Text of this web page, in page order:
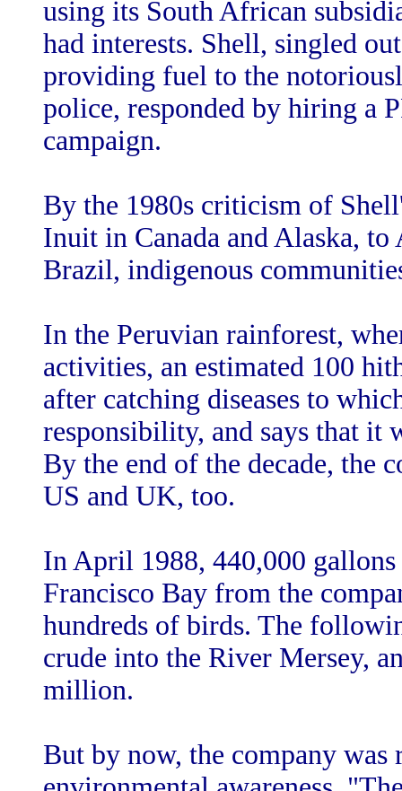
using its South African
had interests. Shell, singled
providing fuel to the
police, responded by hiring a
campaign.
By the 1980s criticism of
Inuit in Canada and Alaska,
Brazil, indigenous
In the Peruvian rainforest,
activities, an estimated 100
after catching diseases to
responsibility, and says that it
By the end of the decade, the
US and UK, too.
In April 1988, 440,000
Francisco Bay from the
hundreds of birds. The
crude into the River Mersey,
million.
But by now, the company